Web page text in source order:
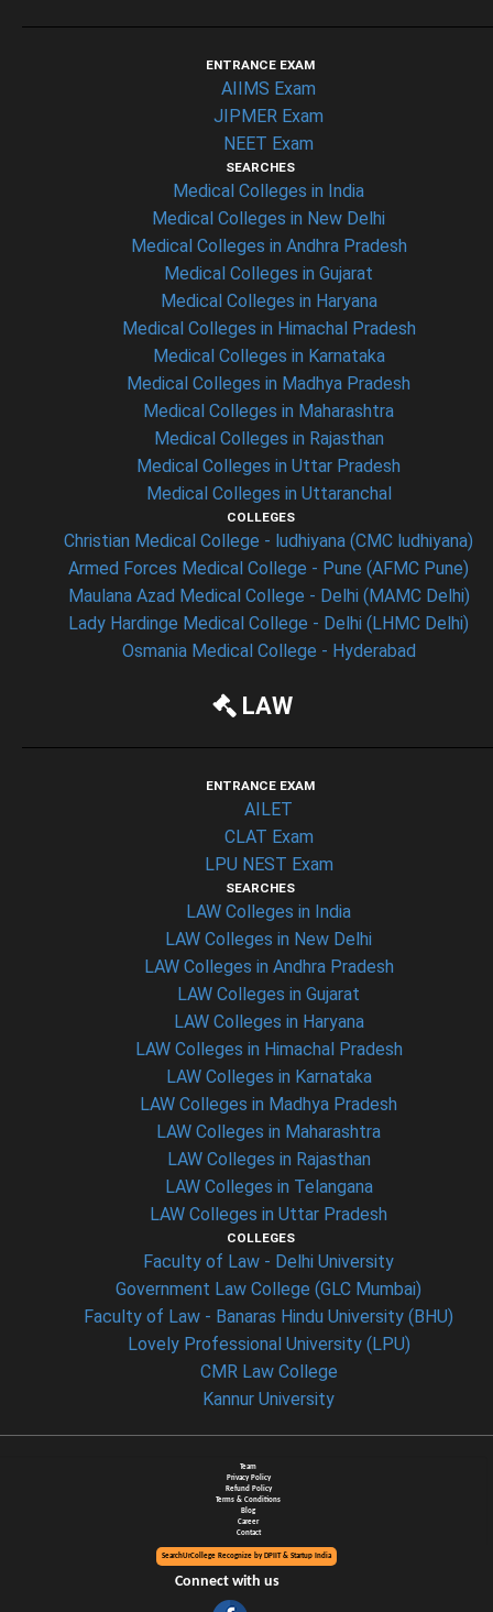
ENTRANCE EXAM
AIIMS Exam
JIPMER Exam
NEET Exam
SEARCHES
Medical Colleges in India
Medical Colleges in New Delhi
Medical Colleges in Andhra Pradesh
Medical Colleges in Gujarat
Medical Colleges in Haryana
Medical Colleges in Himachal Pradesh
Medical Colleges in Karnataka
Medical Colleges in Madhya Pradesh
Medical Colleges in Maharashtra
Medical Colleges in Rajasthan
Medical Colleges in Uttar Pradesh
Medical Colleges in Uttaranchal
COLLEGES
Christian Medical College - ludhiyana (CMC ludhiyana)
Armed Forces Medical College - Pune (AFMC Pune)
Maulana Azad Medical College - Delhi (MAMC Delhi)
Lady Hardinge Medical College - Delhi (LHMC Delhi)
Osmania Medical College - Hyderabad
LAW
ENTRANCE EXAM
AILET
CLAT Exam
LPU NEST Exam
SEARCHES
LAW Colleges in India
LAW Colleges in New Delhi
LAW Colleges in Andhra Pradesh
LAW Colleges in Gujarat
LAW Colleges in Haryana
LAW Colleges in Himachal Pradesh
LAW Colleges in Karnataka
LAW Colleges in Madhya Pradesh
LAW Colleges in Maharashtra
LAW Colleges in Rajasthan
LAW Colleges in Telangana
LAW Colleges in Uttar Pradesh
COLLEGES
Faculty of Law - Delhi University
Government Law College (GLC Mumbai)
Faculty of Law - Banaras Hindu University (BHU)
Lovely Professional University (LPU)
CMR Law College
Kannur University
Team
Privacy Policy
Refund Policy
Terms & Conditions
Blog
Career
Contact
SearchUrCollege Recognize by DPIIT & Startup India
Connect with us